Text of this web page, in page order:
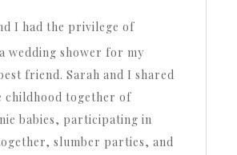
wedding shower for my
friend. Sarah and I shared
childhood together of
babies, participating in
slumber parties, and